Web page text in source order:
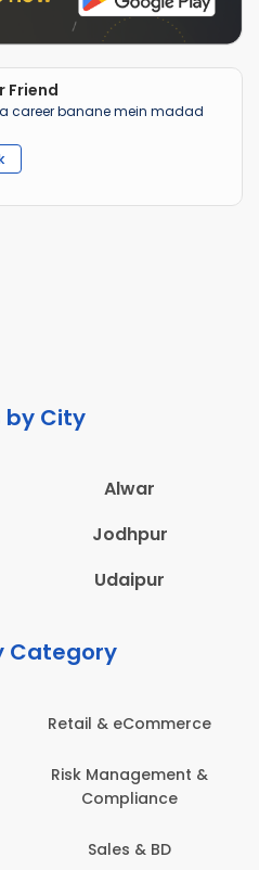
Friend
career banane mein madad
by City
Alwar
Jodhpur
Udaipur
Category
Education &
Employee